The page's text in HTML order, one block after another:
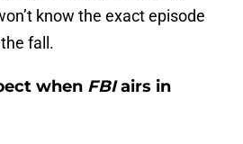
know the exact episode
fall.
when FBIairs in